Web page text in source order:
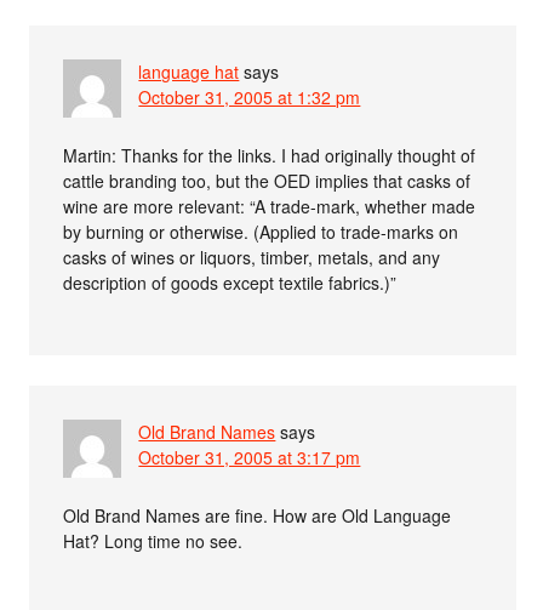
language hat says
October 31, 2005 at 1:32 pm
Martin: Thanks for the links. I had originally thought of
cattle branding too, but the OED implies that casks of
wine are more relevant: “A trade-mark, whether made
by burning or otherwise. (Applied to trade-marks on
casks of wines or liquors, timber, metals, and any
description of goods except textile fabrics.)”
Old Brand Names says
October 31, 2005 at 3:17 pm
Old Brand Names are fine. How are Old Language
Hat? Long time no see.